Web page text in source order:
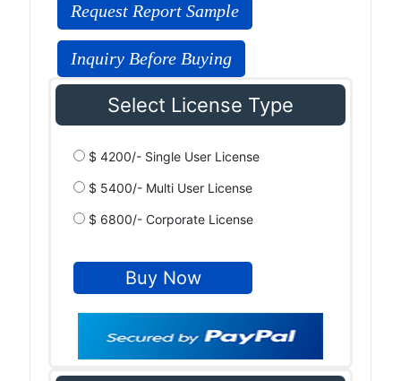
Request Report Sample
Inquiry Before Buying
Select License Type
$ 4200/- Single User License
$ 5400/- Multi User License
$ 6800/- Corporate License